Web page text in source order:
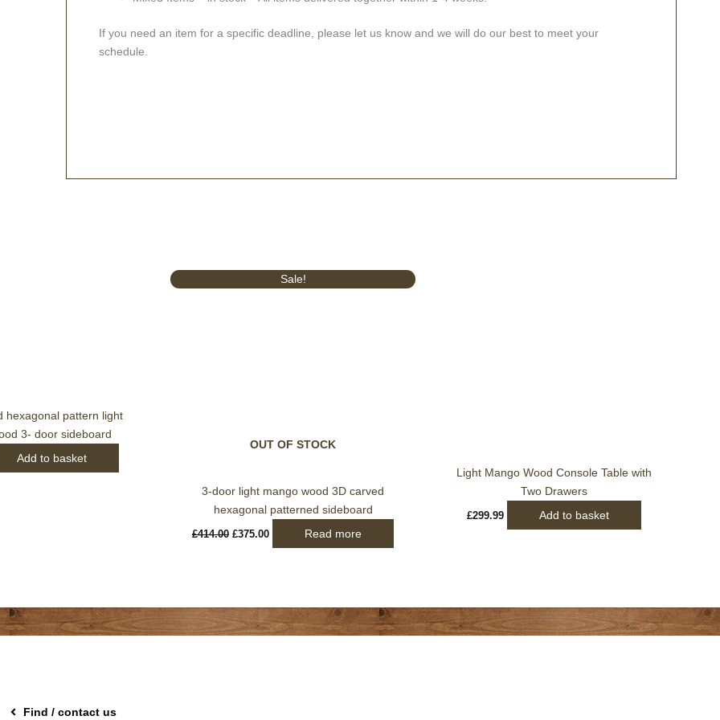
If you need an item for a specific deadline, please let us know and we will do our best to meet your
schedule.
hexagonal pattern light
3- door sideboard
Add to basket
Sale!
OUT OF STOCK
3-door light mango wood 3D carved
hexagonal patterned sideboard
£414.00
price
£375.00
Current
price
Read more
Light Mango Wood Console Table with
Two Drawers
£299.99 Add to basket
Find / contact us